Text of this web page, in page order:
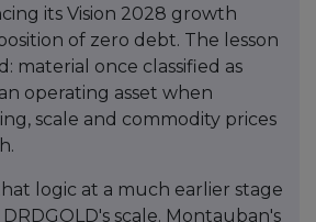
its Vision 2028 growth
of zero debt. The lesson
material once classified as
operating asset when
scale and commodity prices
logic at a much earlier stage
scale. Montauban's